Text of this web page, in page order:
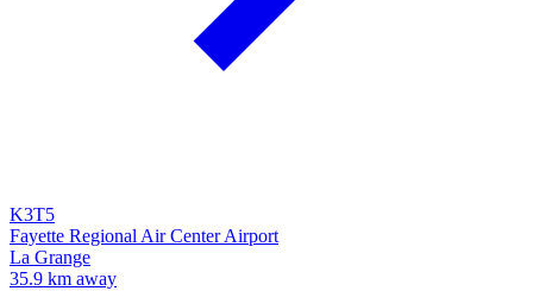
K3T5
Fayette Regional Air Center Airport
La Grange
35.9 km away